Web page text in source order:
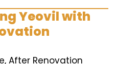
Yeovil with
After Renovation